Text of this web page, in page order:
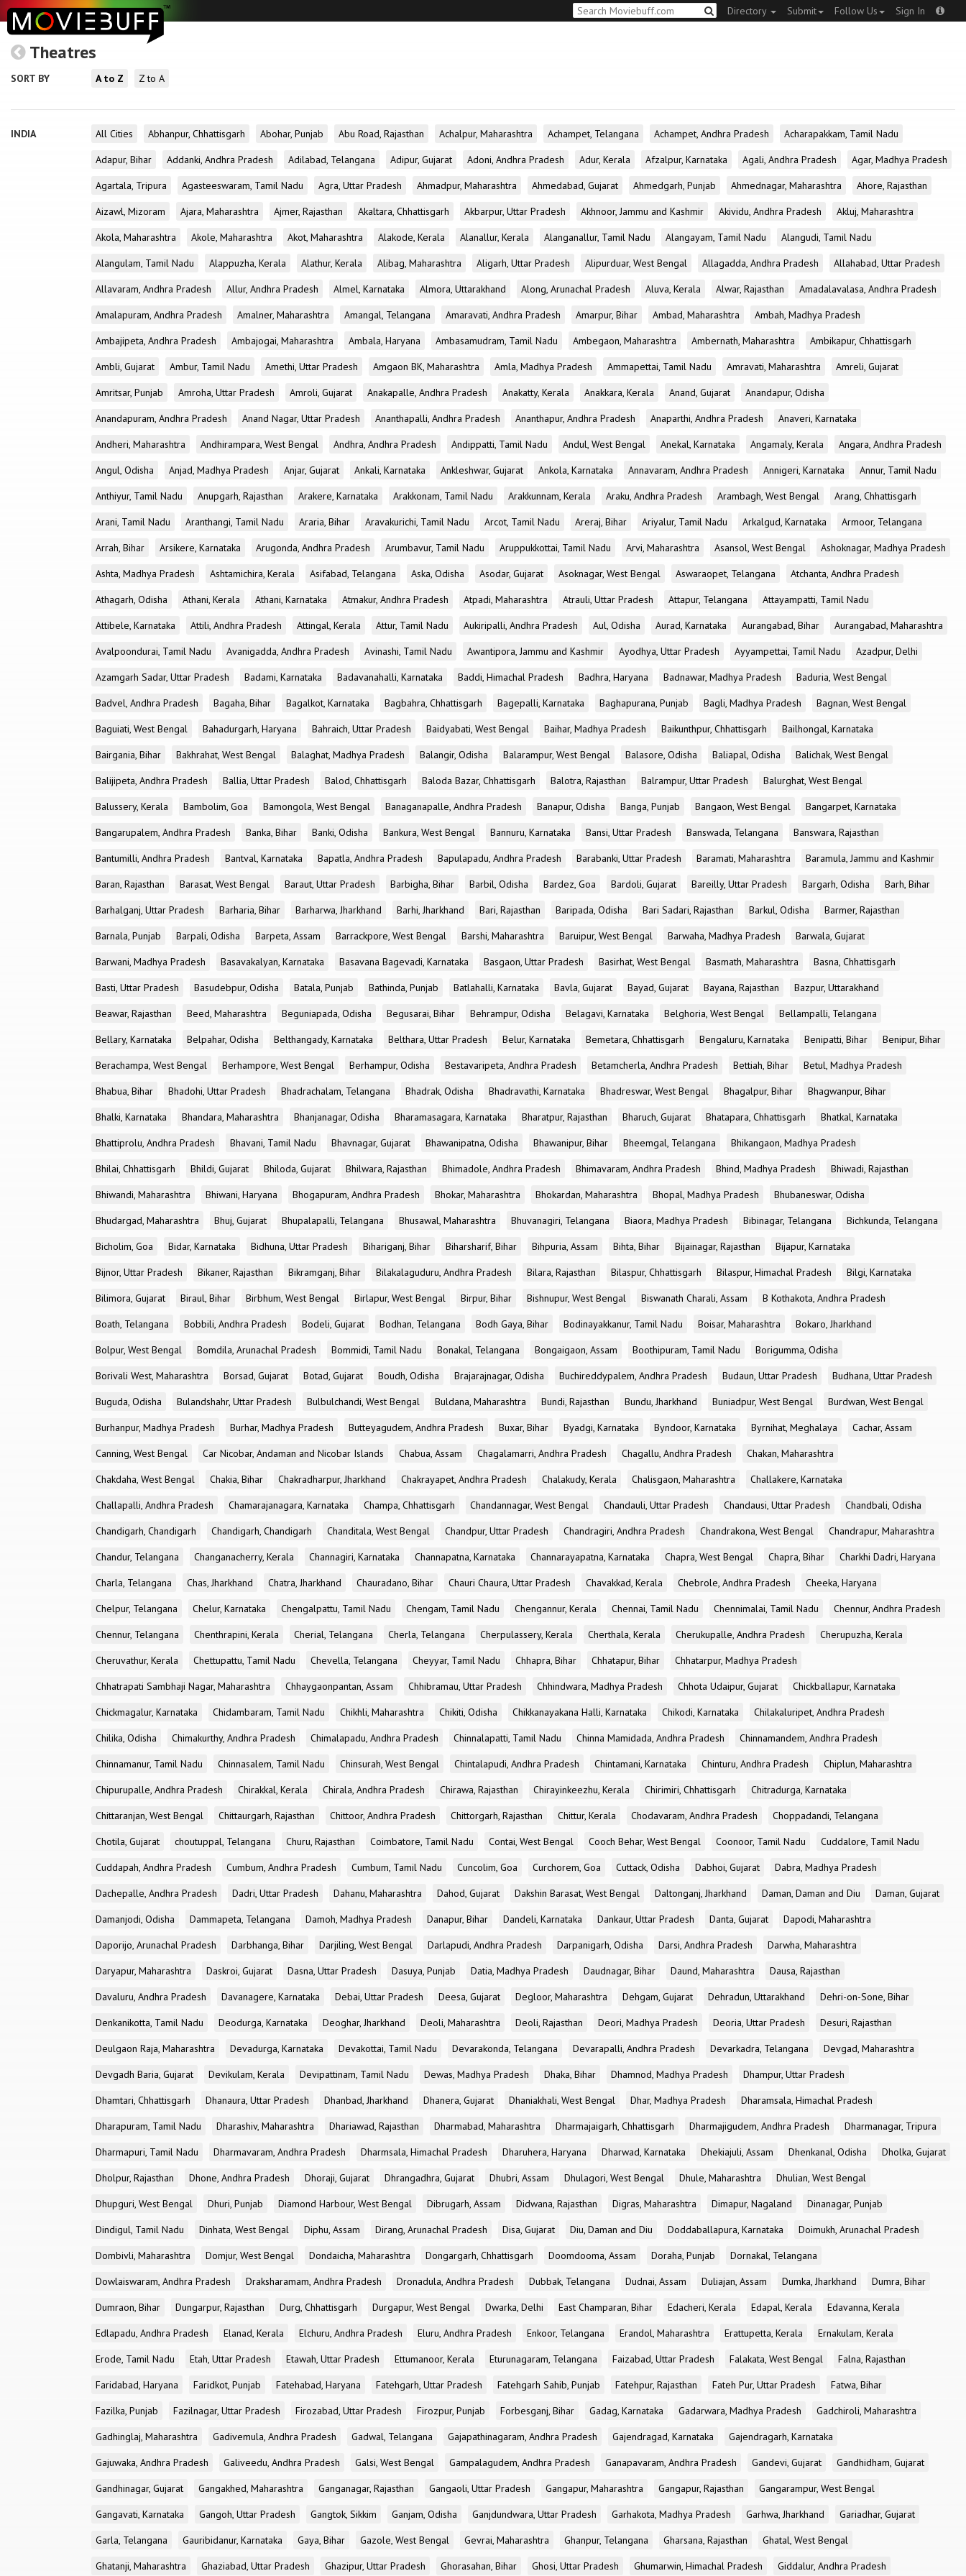
Directory Submit Follow Us Sign In
Theatres
SORT BY A to Z Z to A
INDIA All Cities Abhanpur, Chhattisgarh Abohar, Punjab Abu Road, Rajasthan Achalpur, Maharashtra Achampet, Telangana Achampet, Andhra Pradesh
Acharapakkam, Tamil Nadu
Adapur, Bihar
Addanki, Andhra Pradesh Adilabad, Telangana Adipur, Gujarat Adoni, Andhra Pradesh Adur, Kerala Afzalpur, Karnataka Agali, Andhra Pradesh
Agar, Madhya Pradesh
Agartala, Tripura
Agasteeswaram, Tamil Nadu Agra, Uttar Pradesh Ahmadpur, Maharashtra Ahmedabad, Gujarat Ahmedgarh, Punjab Ahmednagar, Maharashtra
Ahore, Rajasthan
Aizawl, Mizoram
Ajara, Maharashtra Ajmer, Rajasthan Akaltara, Chhattisgarh Akbarpur, Uttar Pradesh Akhnoor, Jammu and Kashmir Akividu, Andhra Pradesh
Akluj, Maharashtra
Akola, Maharashtra
Akole, Maharashtra Akot, Maharashtra Alakode, Kerala Alanallur, Kerala Alanganallur, Tamil Nadu Alangayam, Tamil Nadu
Alangudi, Tamil Nadu
Alangulam, Tamil Nadu
Alappuzha, Kerala Alathur, Kerala Alibag, Maharashtra Aligarh, Uttar Pradesh Alipurduar, West Bengal Allagadda, Andhra Pradesh
Allahabad, Uttar Pradesh
Allavaram, Andhra Pradesh
Allur, Andhra Pradesh Almel, Karnataka Almora, Uttarakhand Along, Arunachal Pradesh Aluva, Kerala Alwar, Rajasthan
Amadalavalasa, Andhra Pradesh
Amalapuram, Andhra Pradesh
Amalner, Maharashtra Amangal, Telangana Amaravati, Andhra Pradesh Amarpur, Bihar Ambad, Maharashtra
Ambah, Madhya Pradesh
Ambajipeta, Andhra Pradesh
Ambajogai, Maharashtra Ambala, Haryana Ambasamudram, Tamil Nadu Ambegaon, Maharashtra Ambernath, Maharashtra
Ambikapur, Chhattisgarh
Ambli, Gujarat
Ambur, Tamil Nadu Amethi, Uttar Pradesh Amgaon BK, Maharashtra Amla, Madhya Pradesh Ammapettai, Tamil Nadu Amravati, Maharashtra
Amreli, Gujarat
Amritsar, Punjab
Amroha, Uttar Pradesh Amroli, Gujarat Anakapalle, Andhra Pradesh Anakatty, Kerala Anakkara, Kerala Anand, Gujarat
Anandapur, Odisha
Anandapuram, Andhra Pradesh
Anand Nagar, Uttar Pradesh Ananthapalli, Andhra Pradesh Ananthapur, Andhra Pradesh Anaparthi, Andhra Pradesh
Anaveri, Karnataka
Andheri, Maharashtra
Andhirampara, West Bengal Andhra, Andhra Pradesh Andippatti, Tamil Nadu Andul, West Bengal Anekal, Karnataka Angamaly, Kerala
Angara, Andhra Pradesh
Angul, Odisha
Anjad, Madhya Pradesh Anjar, Gujarat Ankali, Karnataka Ankleshwar, Gujarat Ankola, Karnataka Annavaram, Andhra Pradesh Annigeri, Karnataka
Annur, Tamil Nadu
Anthiyur, Tamil Nadu
Anupgarh, Rajasthan Arakere, Karnataka Arakkonam, Tamil Nadu Arakkunnam, Kerala Araku, Andhra Pradesh Arambagh, West Bengal
Arang, Chhattisgarh
Arani, Tamil Nadu
Aranthangi, Tamil Nadu Araria, Bihar Aravakurichi, Tamil Nadu Arcot, Tamil Nadu Areraj, Bihar Ariyalur, Tamil Nadu Arkalgud, Karnataka
Armoor, Telangana
Arrah, Bihar
Arsikere, Karnataka Arugonda, Andhra Pradesh Arumbavur, Tamil Nadu Aruppukkottai, Tamil Nadu Arvi, Maharashtra Asansol, West Bengal
Ashoknagar, Madhya Pradesh
Ashta, Madhya Pradesh
Ashtamichira, Kerala Asifabad, Telangana Aska, Odisha Asodar, Gujarat Asoknagar, West Bengal Aswaraopet, Telangana
Atchanta, Andhra Pradesh
Athagarh, Odisha
Athani, Kerala Athani, Karnataka Atmakur, Andhra Pradesh Atpadi, Maharashtra Atrauli, Uttar Pradesh Attapur, Telangana
Attayampatti, Tamil Nadu
Attibele, Karnataka
Attili, Andhra Pradesh Attingal, Kerala Attur, Tamil Nadu Aukiripalli, Andhra Pradesh Aul, Odisha Aurad, Karnataka Aurangabad, Bihar
Aurangabad, Maharashtra
Avalpoondurai, Tamil Nadu
Avanigadda, Andhra Pradesh Avinashi, Tamil Nadu Awantipora, Jammu and Kashmir Ayodhya, Uttar Pradesh Ayyampettai, Tamil Nadu
Azadpur, Delhi
Azamgarh Sadar, Uttar Pradesh
Badami, Karnataka Badavanahalli, Karnataka Baddi, Himachal Pradesh Badhra, Haryana Badnawar, Madhya Pradesh
Baduria, West Bengal
Badvel, Andhra Pradesh
Bagaha, Bihar Bagalkot, Karnataka Bagbahra, Chhattisgarh Bagepalli, Karnataka Baghapurana, Punjab Bagli, Madhya Pradesh
Bagnan, West Bengal
Baguiati, West Bengal
Bahadurgarh, Haryana Bahraich, Uttar Pradesh Baidyabati, West Bengal Baihar, Madhya Pradesh Baikunthpur, Chhattisgarh
Bailhongal, Karnataka
Bairgania, Bihar
Bakhrahat, West Bengal Balaghat, Madhya Pradesh Balangir, Odisha Balarampur, West Bengal Balasore, Odisha Baliapal, Odisha
Balichak, West Bengal
Balijipeta, Andhra Pradesh
Ballia, Uttar Pradesh Balod, Chhattisgarh Baloda Bazar, Chhattisgarh Balotra, Rajasthan Balrampur, Uttar Pradesh
Balurghat, West Bengal
Balussery, Kerala
Bambolim, Goa Bamongola, West Bengal Banaganapalle, Andhra Pradesh Banapur, Odisha Banga, Punjab Bangaon, West Bengal
Bangarpet, Karnataka
Bangarupalem, Andhra Pradesh
Banka, Bihar Banki, Odisha Bankura, West Bengal Bannuru, Karnataka Bansi, Uttar Pradesh Banswada, Telangana
Banswara, Rajasthan
Bantumilli, Andhra Pradesh
Bantval, Karnataka Bapatla, Andhra Pradesh Bapulapadu, Andhra Pradesh Barabanki, Uttar Pradesh Baramati, Maharashtra
Baramula, Jammu and Kashmir
Baran, Rajasthan
Barasat, West Bengal Baraut, Uttar Pradesh Barbigha, Bihar Barbil, Odisha Bardez, Goa Bardoli, Gujarat Bareilly, Uttar Pradesh Bargarh, Odisha
Barh, Bihar
Barhalganj, Uttar Pradesh
Barharia, Bihar Barharwa, Jharkhand Barhi, Jharkhand Bari, Rajasthan Baripada, Odisha Bari Sadari, Rajasthan Barkul, Odisha
Barmer, Rajasthan
Barnala, Punjab
Barpali, Odisha Barpeta, Assam Barrackpore, West Bengal Barshi, Maharashtra Baruipur, West Bengal Barwaha, Madhya Pradesh
Barwala, Gujarat
Barwani, Madhya Pradesh
Basavakalyan, Karnataka Basavana Bagevadi, Karnataka Basgaon, Uttar Pradesh Basirhat, West Bengal Basmath, Maharashtra
Basna, Chhattisgarh
Basti, Uttar Pradesh
Basudebpur, Odisha Batala, Punjab Bathinda, Punjab Batlahalli, Karnataka Bavla, Gujarat Bayad, Gujarat Bayana, Rajasthan
Bazpur, Uttarakhand
Beawar, Rajasthan
Beed, Maharashtra Beguniapada, Odisha Begusarai, Bihar Behrampur, Odisha Belagavi, Karnataka Belghoria, West Bengal
Bellampalli, Telangana
Bellary, Karnataka
Belpahar, Odisha Belthangady, Karnataka Belthara, Uttar Pradesh Belur, Karnataka Bemetara, Chhattisgarh Bengaluru, Karnataka Benipatti, Bihar
Benipur, Bihar
Berachampa, West Bengal
Berhampore, West Bengal Berhampur, Odisha Bestavaripeta, Andhra Pradesh Betamcherla, Andhra Pradesh Bettiah, Bihar
Betul, Madhya Pradesh
Bhabua, Bihar
Bhadohi, Uttar Pradesh Bhadrachalam, Telangana Bhadrak, Odisha Bhadravathi, Karnataka Bhadreswar, West Bengal Bhagalpur, Bihar
Bhagwanpur, Bihar
Bhalki, Karnataka
Bhandara, Maharashtra Bhanjanagar, Odisha Bharamasagara, Karnataka Bharatpur, Rajasthan Bharuch, Gujarat Bhatapara, Chhattisgarh
Bhatkal, Karnataka
Bhattiprolu, Andhra Pradesh
Bhavani, Tamil Nadu Bhavnagar, Gujarat Bhawanipatna, Odisha Bhawanipur, Bihar Bheemgal, Telangana
Bhikangaon, Madhya Pradesh
Bhilai, Chhattisgarh
Bhildi, Gujarat Bhiloda, Gujarat Bhilwara, Rajasthan Bhimadole, Andhra Pradesh Bhimavaram, Andhra Pradesh Bhind, Madhya Pradesh
Bhiwadi, Rajasthan
Bhiwandi, Maharashtra
Bhiwani, Haryana Bhogapuram, Andhra Pradesh Bhokar, Maharashtra Bhokardan, Maharashtra Bhopal, Madhya Pradesh
Bhubaneswar, Odisha
Bhudargad, Maharashtra
Bhuj, Gujarat Bhupalapalli, Telangana Bhusawal, Maharashtra Bhuvanagiri, Telangana Biaora, Madhya Pradesh Bibinagar, Telangana
Bichkunda, Telangana
Bicholim, Goa
Bidar, Karnataka Bidhuna, Uttar Pradesh Bihariganj, Bihar Biharsharif, Bihar Bihpuria, Assam Bihta, Bihar Bijainagar, Rajasthan
Bijapur, Karnataka
Bijnor, Uttar Pradesh
Bikaner, Rajasthan Bikramganj, Bihar Bilakalaguduru, Andhra Pradesh Bilara, Rajasthan Bilaspur, Chhattisgarh Bilaspur, Himachal Pradesh
Bilgi, Karnataka
Bilimora, Gujarat
Biraul, Bihar Birbhum, West Bengal Birlapur, West Bengal Birpur, Bihar Bishnupur, West Bengal Biswanath Charali, Assam
B Kothakota, Andhra Pradesh
Boath, Telangana
Bobbili, Andhra Pradesh Bodeli, Gujarat Bodhan, Telangana Bodh Gaya, Bihar Bodinayakkanur, Tamil Nadu Boisar, Maharashtra
Bokaro, Jharkhand
Bolpur, West Bengal
Bomdila, Arunachal Pradesh Bommidi, Tamil Nadu Bonakal, Telangana Bongaigaon, Assam Boothipuram, Tamil Nadu
Borigumma, Odisha
Borivali West, Maharashtra
Borsad, Gujarat Botad, Gujarat Boudh, Odisha Brajarajnagar, Odisha Buchireddypalem, Andhra Pradesh Budaun, Uttar Pradesh
Budhana, Uttar Pradesh
Buguda, Odisha
Bulandshahr, Uttar Pradesh Bulbulchandi, West Bengal Buldana, Maharashtra Bundi, Rajasthan Bundu, Jharkhand Buniadpur, West Bengal
Burdwan, West Bengal
Burhanpur, Madhya Pradesh
Burhar, Madhya Pradesh Butteyagudem, Andhra Pradesh Buxar, Bihar Byadgi, Karnataka Byndoor, Karnataka Byrnihat, Meghalaya
Cachar, Assam
Canning, West Bengal
Car Nicobar, Andaman and Nicobar Islands Chabua, Assam Chagalamarri, Andhra Pradesh Chagallu, Andhra Pradesh
Chakan, Maharashtra
Chakdaha, West Bengal
Chakia, Bihar Chakradharpur, Jharkhand Chakrayapet, Andhra Pradesh Chalakudy, Kerala Chalisgaon, Maharashtra
Challakere, Karnataka
Challapalli, Andhra Pradesh
Chamarajanagara, Karnataka Champa, Chhattisgarh Chandannagar, West Bengal Chandauli, Uttar Pradesh Chandausi, Uttar Pradesh
Chandbali, Odisha
Chandigarh, Chandigarh
Chandigarh, Chandigarh Chanditala, West Bengal Chandpur, Uttar Pradesh Chandragiri, Andhra Pradesh Chandrakona, West Bengal
Chandrapur, Maharashtra
Chandur, Telangana
Changanacherry, Kerala Channagiri, Karnataka Channapatna, Karnataka Channarayapatna, Karnataka Chapra, West Bengal Chapra, Bihar
Charkhi Dadri, Haryana
Charla, Telangana
Chas, Jharkhand Chatra, Jharkhand Chauradano, Bihar Chauri Chaura, Uttar Pradesh Chavakkad, Kerala Chebrole, Andhra Pradesh
Cheeka, Haryana
Chelpur, Telangana
Chelur, Karnataka Chengalpattu, Tamil Nadu Chengam, Tamil Nadu Chengannur, Kerala Chennai, Tamil Nadu Chennimalai, Tamil Nadu
Chennur, Andhra Pradesh
Chennur, Telangana
Chenthrapini, Kerala Cherial, Telangana Cherla, Telangana Cherpulassery, Kerala Cherthala, Kerala Cherukupalle, Andhra Pradesh
Cherupuzha, Kerala
Cheruvathur, Kerala
Chettupattu, Tamil Nadu Chevella, Telangana Cheyyar, Tamil Nadu Chhapra, Bihar Chhatapur, Bihar
Chhatarpur, Madhya Pradesh
Chhatrapati Sambhaji Nagar, Maharashtra
Chhaygaonpantan, Assam Chhibramau, Uttar Pradesh Chhindwara, Madhya Pradesh Chhota Udaipur, Gujarat
Chickballapur, Karnataka
Chickmagalur, Karnataka
Chidambaram, Tamil Nadu Chikhli, Maharashtra Chikiti, Odisha Chikkanayakana Halli, Karnataka Chikodi, Karnataka
Chilakaluripet, Andhra Pradesh
Chilika, Odisha
Chimakurthy, Andhra Pradesh Chimalapadu, Andhra Pradesh Chinnalapatti, Tamil Nadu Chinna Mamidada, Andhra Pradesh
Chinnamandem, Andhra Pradesh
Chinnamanur, Tamil Nadu
Chinnasalem, Tamil Nadu Chinsurah, West Bengal Chintalapudi, Andhra Pradesh Chintamani, Karnataka Chinturu, Andhra Pradesh
Chiplun, Maharashtra
Chipurupalle, Andhra Pradesh
Chirakkal, Kerala Chirala, Andhra Pradesh Chirawa, Rajasthan Chirayinkeezhu, Kerala Chirimiri, Chhattisgarh
Chitradurga, Karnataka
Chittaranjan, West Bengal
Chittaurgarh, Rajasthan Chittoor, Andhra Pradesh Chittorgarh, Rajasthan Chittur, Kerala Chodavaram, Andhra Pradesh
Choppadandi, Telangana
Chotila, Gujarat
choutuppal, Telangana Churu, Rajasthan Coimbatore, Tamil Nadu Contai, West Bengal Cooch Behar, West Bengal Coonoor, Tamil Nadu
Cuddalore, Tamil Nadu
Cuddapah, Andhra Pradesh
Cumbum, Andhra Pradesh Cumbum, Tamil Nadu Cuncolim, Goa Curchorem, Goa Cuttack, Odisha Dabhoi, Gujarat
Dabra, Madhya Pradesh
Dachepalle, Andhra Pradesh
Dadri, Uttar Pradesh Dahanu, Maharashtra Dahod, Gujarat Dakshin Barasat, West Bengal Daltonganj, Jharkhand Daman, Daman and Diu
Daman, Gujarat
Damanjodi, Odisha
Dammapeta, Telangana Damoh, Madhya Pradesh Danapur, Bihar Dandeli, Karnataka Dankaur, Uttar Pradesh Danta, Gujarat
Dapodi, Maharashtra
Daporijo, Arunachal Pradesh
Darbhanga, Bihar Darjiling, West Bengal Darlapudi, Andhra Pradesh Darpanigarh, Odisha Darsi, Andhra Pradesh
Darwha, Maharashtra
Daryapur, Maharashtra
Daskroi, Gujarat Dasna, Uttar Pradesh Dasuya, Punjab Datia, Madhya Pradesh Daudnagar, Bihar Daund, Maharashtra
Dausa, Rajasthan
Davaluru, Andhra Pradesh
Davanagere, Karnataka Debai, Uttar Pradesh Deesa, Gujarat Degloor, Maharashtra Dehgam, Gujarat Dehradun, Uttarakhand
Dehri-on-Sone, Bihar
Denkanikotta, Tamil Nadu
Deodurga, Karnataka Deoghar, Jharkhand Deoli, Maharashtra Deoli, Rajasthan Deori, Madhya Pradesh Deoria, Uttar Pradesh
Desuri, Rajasthan
Deulgaon Raja, Maharashtra
Devadurga, Karnataka Devakottai, Tamil Nadu Devarakonda, Telangana Devarapalli, Andhra Pradesh Devarkadra, Telangana
Devgad, Maharashtra
Devgadh Baria, Gujarat
Devikulam, Kerala Devipattinam, Tamil Nadu Dewas, Madhya Pradesh Dhaka, Bihar Dhamnod, Madhya Pradesh
Dhampur, Uttar Pradesh
Dhamtari, Chhattisgarh
Dhanaura, Uttar Pradesh Dhanbad, Jharkhand Dhanera, Gujarat Dhaniakhali, West Bengal Dhar, Madhya Pradesh
Dharamsala, Himachal Pradesh
Dharapuram, Tamil Nadu
Dharashiv, Maharashtra Dhariawad, Rajasthan Dharmabad, Maharashtra Dharmajaigarh, Chhattisgarh Dharmajigudem, Andhra Pradesh
Dharmanagar, Tripura
Dharmapuri, Tamil Nadu
Dharmavaram, Andhra Pradesh Dharmsala, Himachal Pradesh Dharuhera, Haryana Dharwad, Karnataka Dhekiajuli, Assam Dhenkanal, Odisha
Dholka, Gujarat
Dholpur, Rajasthan
Dhone, Andhra Pradesh Dhoraji, Gujarat Dhrangadhra, Gujarat Dhubri, Assam Dhulagori, West Bengal Dhule, Maharashtra
Dhulian, West Bengal
Dhupguri, West Bengal
Dhuri, Punjab Diamond Harbour, West Bengal Dibrugarh, Assam Didwana, Rajasthan Digras, Maharashtra Dimapur, Nagaland
Dinanagar, Punjab
Dindigul, Tamil Nadu
Dinhata, West Bengal Diphu, Assam Dirang, Arunachal Pradesh Disa, Gujarat Diu, Daman and Diu Doddaballapura, Karnataka
Doimukh, Arunachal Pradesh
Dombivli, Maharashtra
Domjur, West Bengal Dondaicha, Maharashtra Dongargarh, Chhattisgarh Doomdooma, Assam Doraha, Punjab
Dornakal, Telangana
Dowlaiswaram, Andhra Pradesh
Draksharamam, Andhra Pradesh Dronadula, Andhra Pradesh Dubbak, Telangana Dudnai, Assam Duliajan, Assam Dumka, Jharkhand
Dumra, Bihar
Dumraon, Bihar
Dungarpur, Rajasthan Durg, Chhattisgarh Durgapur, West Bengal Dwarka, Delhi East Champaran, Bihar Edacheri, Kerala Edapal, Kerala
Edavanna, Kerala
Edlapadu, Andhra Pradesh
Elanad, Kerala Elchuru, Andhra Pradesh Eluru, Andhra Pradesh Enkoor, Telangana Erandol, Maharashtra Erattupetta, Kerala
Ernakulam, Kerala
Erode, Tamil Nadu
Etah, Uttar Pradesh Etawah, Uttar Pradesh Ettumanoor, Kerala Eturunagaram, Telangana Faizabad, Uttar Pradesh Falakata, West Bengal
Falna, Rajasthan
Faridabad, Haryana
Faridkot, Punjab Fatehabad, Haryana Fatehgarh, Uttar Pradesh Fatehgarh Sahib, Punjab Fatehpur, Rajasthan Fateh Pur, Uttar Pradesh
Fatwa, Bihar
Fazilka, Punjab
Fazilnagar, Uttar Pradesh Firozabad, Uttar Pradesh Firozpur, Punjab Forbesganj, Bihar Gadag, Karnataka Gadarwara, Madhya Pradesh
Gadchiroli, Maharashtra
Gadhinglaj, Maharashtra
Gadivemula, Andhra Pradesh Gadwal, Telangana Gajapathinagaram, Andhra Pradesh Gajendragad, Karnataka
Gajendragarh, Karnataka
Gajuwaka, Andhra Pradesh
Galiveedu, Andhra Pradesh Galsi, West Bengal Gampalagudem, Andhra Pradesh Ganapavaram, Andhra Pradesh Gandevi, Gujarat
Gandhidham, Gujarat
Gandhinagar, Gujarat
Gangakhed, Maharashtra Ganganagar, Rajasthan Gangaoli, Uttar Pradesh Gangapur, Maharashtra Gangapur, Rajasthan
Gangarampur, West Bengal
Gangavati, Karnataka
Gangoh, Uttar Pradesh Gangtok, Sikkim Ganjam, Odisha Ganjdundwara, Uttar Pradesh Garhakota, Madhya Pradesh Garhwa, Jharkhand
Gariadhar, Gujarat
Garla, Telangana
Gauribidanur, Karnataka Gaya, Bihar Gazole, West Bengal Gevrai, Maharashtra Ghanpur, Telangana Gharsana, Rajasthan
Ghatal, West Bengal
Ghatanji, Maharashtra
Ghaziabad, Uttar Pradesh Ghazipur, Uttar Pradesh Ghorasahan, Bihar Ghosi, Uttar Pradesh Ghumarwin, Himachal Pradesh Giddalur, Andhra Pradesh